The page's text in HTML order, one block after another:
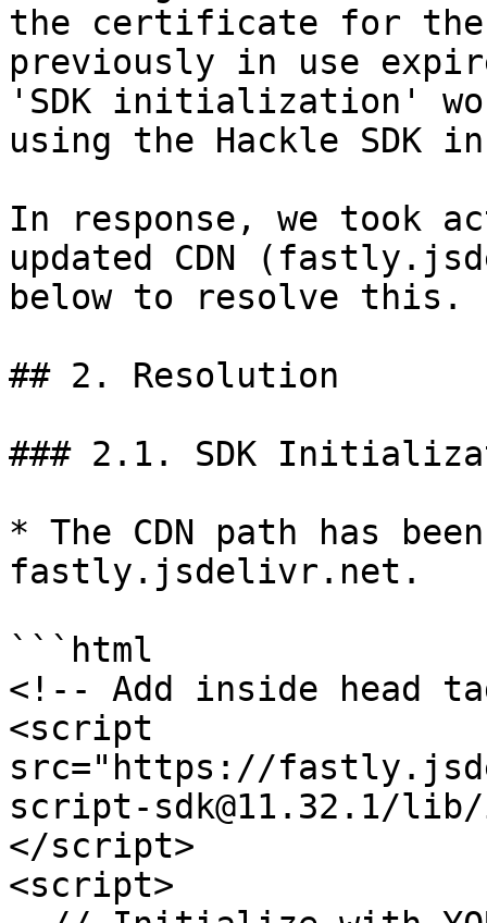
the certificate for the
previously in use
'SDK initialization'
using the Hackle SDK
In response, we took
updated CDN
below to resolve this.
## 2. Resolution
### 2.1. SDK
* The CDN path has
fastly.jsdelivr.net.
```html
<!-- Add inside head
<script
src="https://
script-sdk@11.32.1/
</script>
<script>